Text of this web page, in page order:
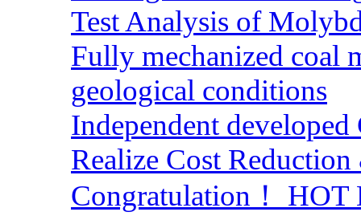
Test Analysis of
Fully mechanized coal
geological conditions
Independent
Realize Cost
Congratulation！